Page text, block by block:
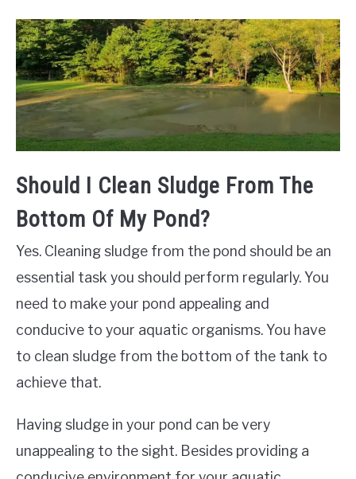
Should I Clean Sludge From The
Bottom Of My Pond?
Yes. Cleaning sludge from the pond should be an
essential task you should perform regularly. You
need to make your pond appealing and
conducive to your aquatic organisms. You have
to clean sludge from the bottom of the tank to
achieve that.
Having sludge in your pond can be very
unappealing to the sight. Besides providing a